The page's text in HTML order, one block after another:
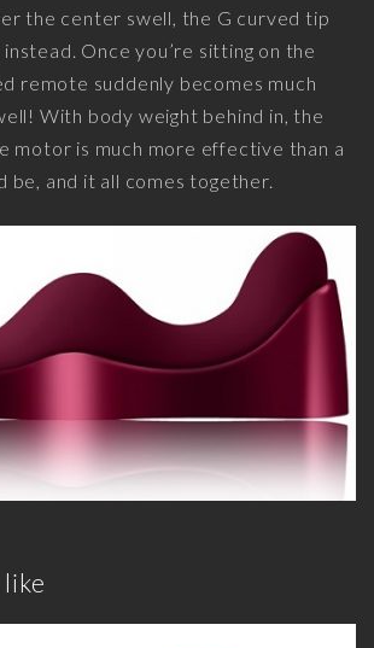
the center swell, the G curved tip
Once you’re sitting on the
remote suddenly becomes much
With body weight behind in, the
motor is much more effective than a
be, and it all comes together.
like